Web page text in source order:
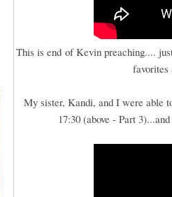
This is end of Kevin preaching....
favorites
My sister, Kandi, and I were able
17:30 (above - Part